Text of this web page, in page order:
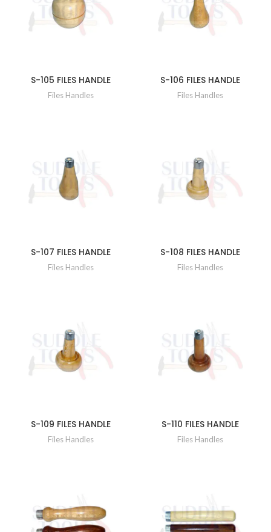
S-105 FILES HANDLE
Files Handles
S-106 FILES HANDLE
Files Handles
S-107 FILES HANDLE
Files Handles
S-108 FILES HANDLE
Files Handles
S-109 FILES HANDLE
Files Handles
S-110 FILES HANDLE
Files Handles